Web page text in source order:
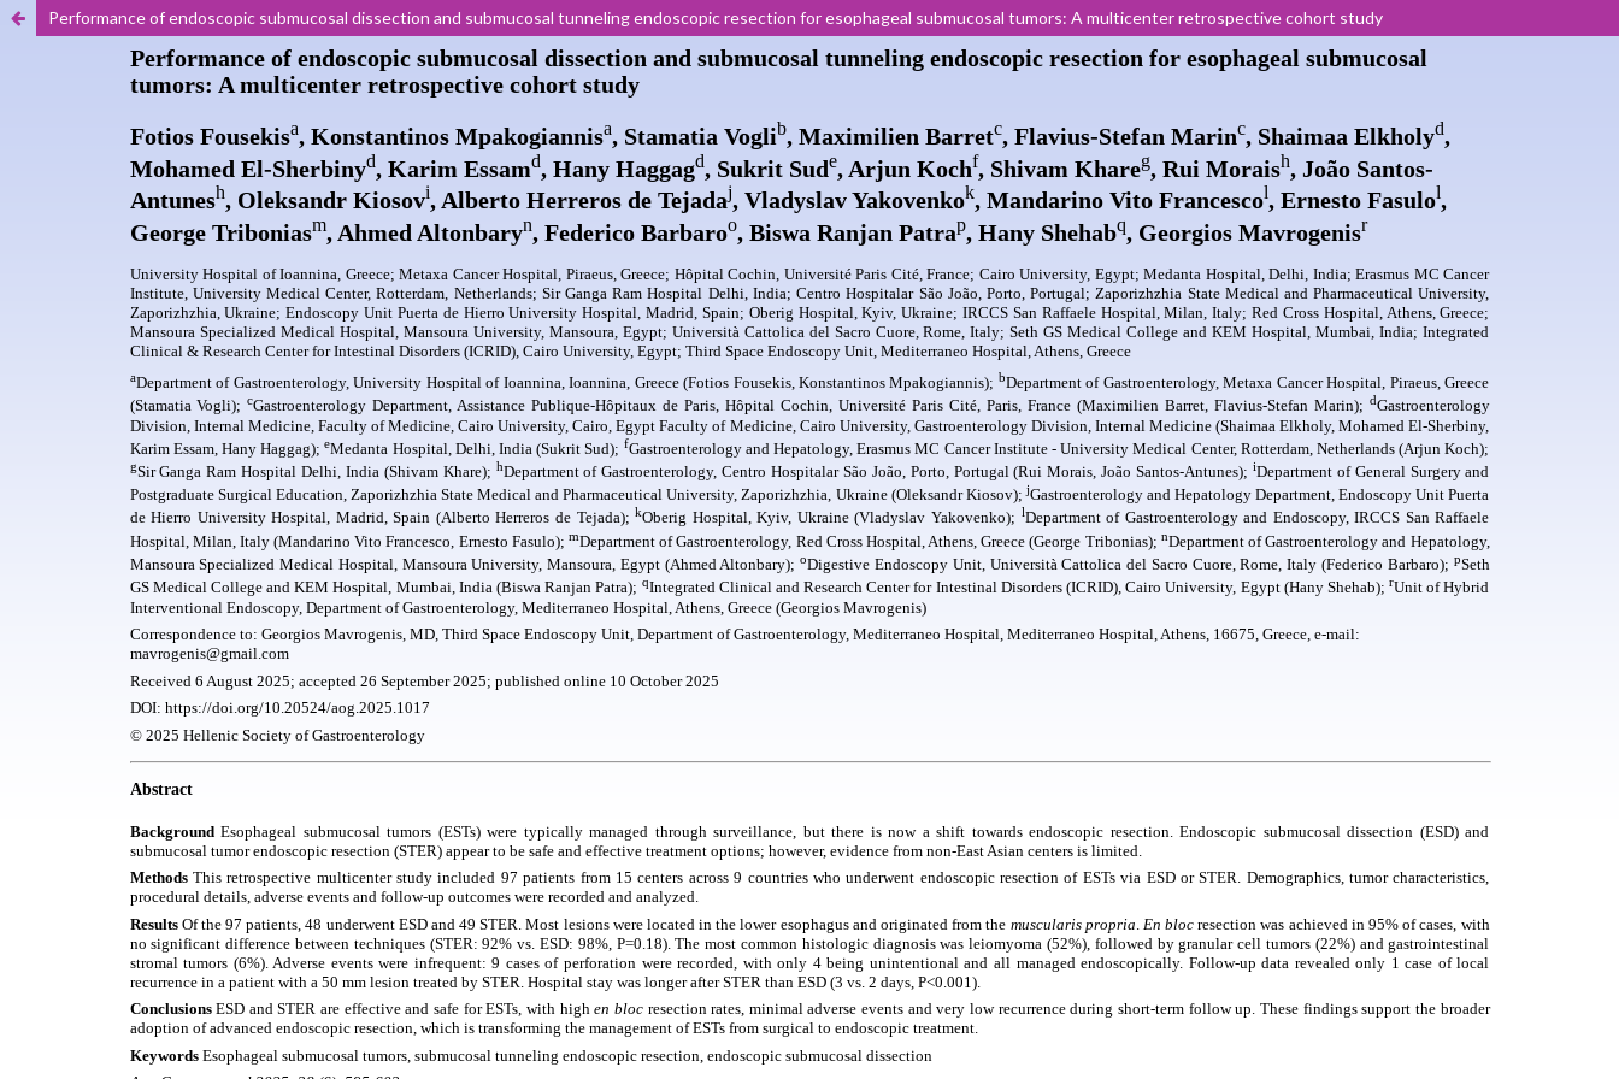
Performance of endoscopic submucosal dissection and submucosal tunneling endoscopic resection for esophageal submucosal tumors: A multicenter retrospective cohort study